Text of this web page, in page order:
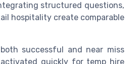
structured questions,
hospitality create comparable
successful and near miss
quickly for temp hire